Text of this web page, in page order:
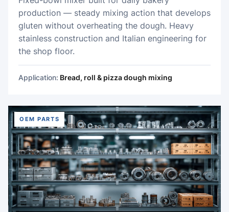
production — steady mixing action that develops
gluten without overheating the dough. Heavy
stainless construction and Italian engineering for
the shop floor.
Application: Bread, roll & pizza dough mixing
OEM PARTS